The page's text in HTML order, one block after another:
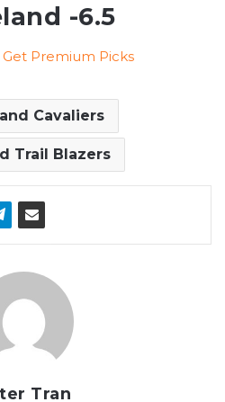
-6.5
Premium Picks
Cavaliers
Trail Blazers
Tran